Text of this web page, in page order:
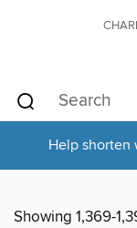
Help shorten
Showing 1,369-